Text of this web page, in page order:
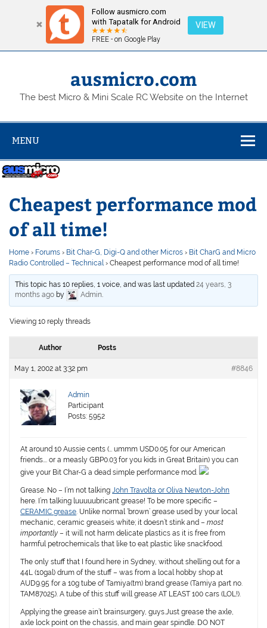
Follow ausmicro.com
with Tapatalk for Android
FREE - on Google Play
VIEW
Skip
ausmicro.com
The best Micro & Mini Scale RC Website on the Internet
MENU
Cheapest performance mod
of all time!
Home › Forums › Bit Char-G, Digi-Q and other Micros › Bit CharG and Micro
Radio Controlled – Technical › Cheapest performance mod of all time!
This topic has 10 replies, 1 voice, and was last updated24 years, 3
months ago by Admin.
Viewing 10 reply threads
Author Posts
May 1, 2002 at 3:32 pm #8846
Admin
Participant
Posts: 5952
At around 10 Aussie cents (… ummm USD0.05 for our American
friends…. or a measly GBP0.03 for you kids in Great Britain) you can
give your Bit Char-G a dead simple performance mod.
Grease. No – I’m not talkingJohn Travolta or Oliva Newton-John
here. I’m talking luuuuubricant grease! To be more specific –
CERAMIC grease. Unlike normal ‘brown’ grease used by your local
mechanic, ceramic greaseis white; it doesn’t stink and – most
importantly– it will not harm delicate plastics as it is free from
harmful petrochemicals that like to eat plastic like snackfood.
The only stuff that I found here in Sydney, without shelling out for a
44L (10gal) drum of the stuff – was from a local hobby shop at
AUD9.95 for a 10g tube of Tamiya(tm) brand grease (Tamiya part no.
TAM87025). A tube of this stuff will grease AT LEAST 100 cars (LOL!).
Applying the grease ain’t brainsurgery, guys.Just grease the axle,
axle lock point on the chassis, and main gear spindle. DO NOT